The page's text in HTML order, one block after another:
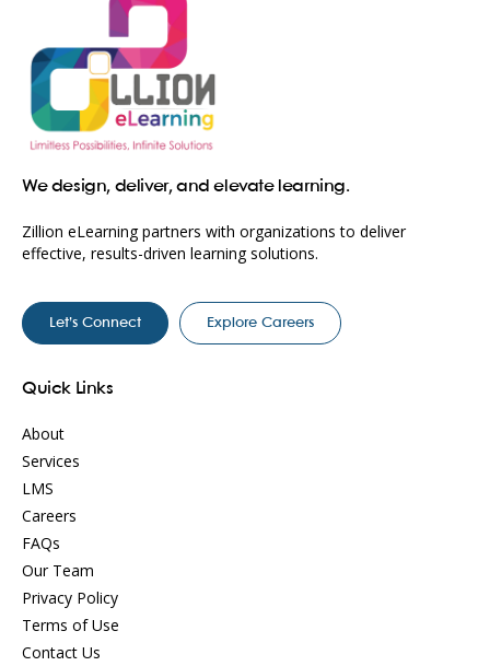
We design, deliver, and elevate learning.
Zillion eLearning partners with organizations to deliver
effective, results-driven learning solutions.
Let’s Connect Explore Careers
Quick Links
About
Services
LMS
Careers
FAQs
Our Team
Privacy Policy
Terms of Use
Contact Us